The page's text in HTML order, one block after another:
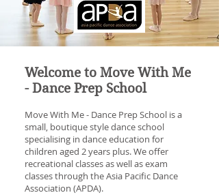
Welcome to Move With Me
- Dance Prep School
Move With Me - Dance Prep School is a
small, boutique style dance school
specialising in dance education for
children aged 2 years plus.We offer
recreational classes as well as exam
classes through the Asia Pacific Dance
Association (APDA).